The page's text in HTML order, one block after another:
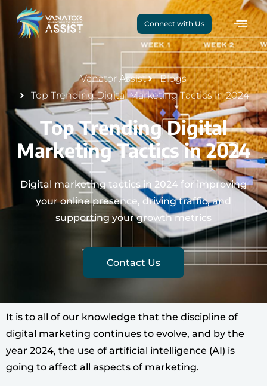
Connect with Us
Vanator Assist
Blogs
Top Trending Digital Marketing Tactics in 2024
Top Trending Digital
Marketing Tactics in 2024
Digital marketing tactics in 2024 for improving
your online presence, driving traffic, and
supporting your growth metrics
Contact Us
It is to all of our knowledge that the discipline of
digital marketing continues to evolve, and by the
year 2024, the use of artificial intelligence (AI) is
going to affect all aspects of marketing.